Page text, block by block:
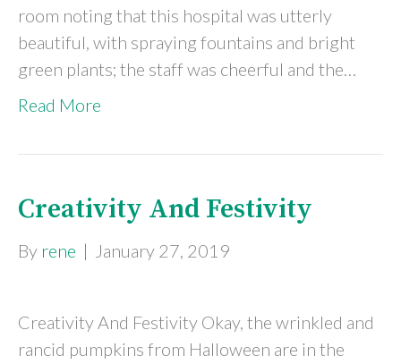
room noting that this hospital was utterly
beautiful, with spraying fountains and bright
green plants; the staff was cheerful and the…
Read More
Creativity And Festivity
By rene | January 27, 2019
Creativity And Festivity Okay, the wrinkled and
rancid pumpkins from Halloween are in the